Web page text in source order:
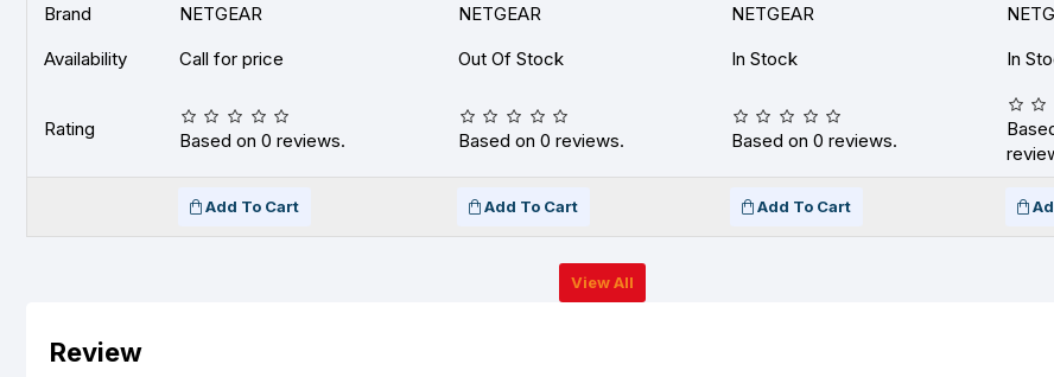
Brand
NETGEAR NETGEAR NETGEAR
Availability
Call for price Out Of Stock In Stock In
Rating
Based on 0 reviews. Based on 0 reviews. Based on 0 reviews.
Add To Cart Add To Cart Add To Cart
View All
Review